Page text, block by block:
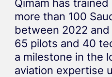
Qimam has
more than 100
between 2022
65 pilots and 40
a milestone in the
aviation expertise